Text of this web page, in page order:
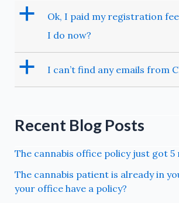
a
Ok, I paid my registration
I do now?
a I can’t find any emails from
Recent Blog Posts
The cannabis office policy just got 5
The cannabis patient is already in
your office have a policy?